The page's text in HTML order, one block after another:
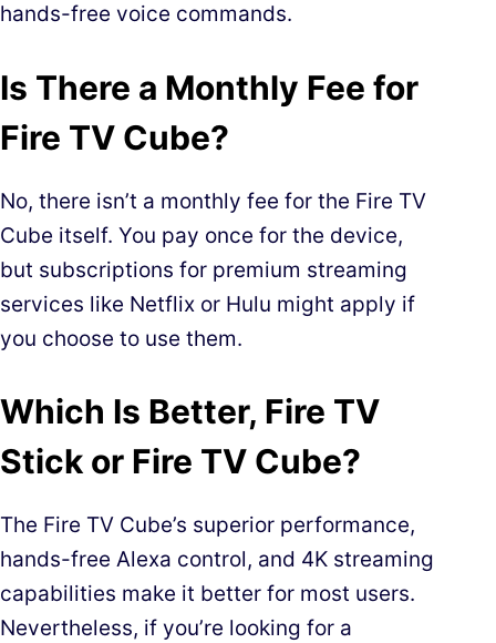
hands-free voice commands.
Is There a Monthly Fee for
Fire TV Cube?
No, there isn’t a monthly fee for the Fire TV
Cube itself. You pay once for the device,
but subscriptions for premium streaming
services like Netflix or Hulu might apply if
you choose to use them.
Which Is Better, Fire TV
Stick or Fire TV Cube?
The Fire TV Cube’s superior performance,
hands-free Alexa control, and 4K streaming
capabilities make it better for most users.
Nevertheless, if you’re looking for a